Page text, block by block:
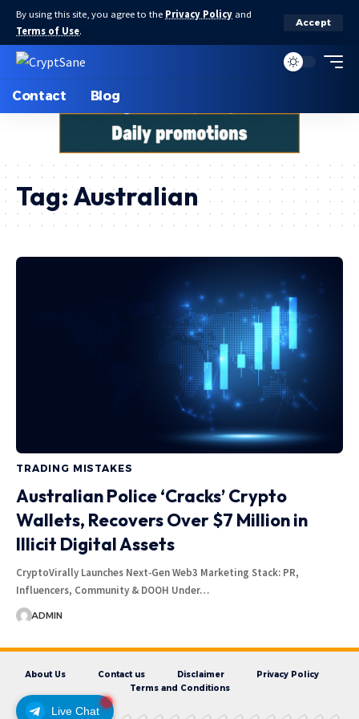
By using this site, you agree to the Privacy Policy and
Terms of Use.
Accept
Contact Blog
Live Chat
Tag: Australian
TRADING MISTAKES
Australian Police ‘Cracks’ Crypto
Wallets, Recovers Over $7 Million in
Illicit Digital Assets
CryptoVirally Launches Next‑Gen Web3 Marketing Stack: PR,
Influencers, Community & DOOH Under…
ADMIN
About Us Contact us Disclaimer
Privacy Policy
Terms and Conditions